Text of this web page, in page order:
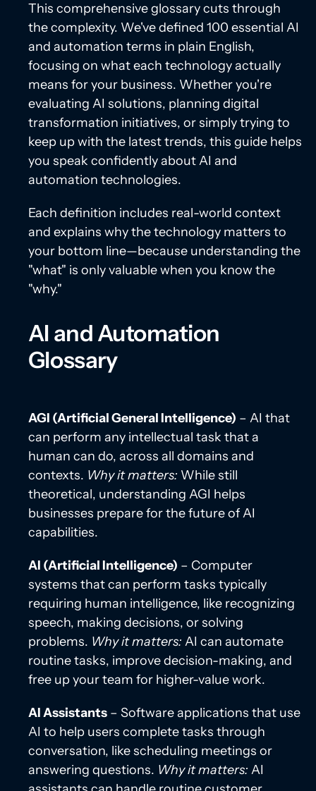
This comprehensive glossary cuts through
the complexity. We've defined 100 essential AI
and automation terms in plain English,
focusing on what each technology actually
means for your business. Whether you're
evaluating AI solutions, planning digital
transformation initiatives, or simply trying to
keep up with the latest trends, this guide helps
you speak confidently about AI and
automation technologies.
Each definition includes real-world context
and explains why the technology matters to
your bottom line—because understanding the
"what" is only valuable when you know the
"why."
AI and Automation
Glossary
AGI (Artificial General Intelligence) – AI that
can perform any intellectual task that a
human can do, across all domains and
contexts. Why it matters: While still
theoretical, understanding AGI helps
businesses prepare for the future of AI
capabilities.
AI (Artificial Intelligence) – Computer
systems that can perform tasks typically
requiring human intelligence, like recognizing
speech, making decisions, or solving
problems. Why it matters: AI can automate
routine tasks, improve decision-making, and
free up your team for higher-value work.
AI Assistants– Software applications that use
AI to help users complete tasks through
conversation, like scheduling meetings or
answering questions. Why it matters: AI